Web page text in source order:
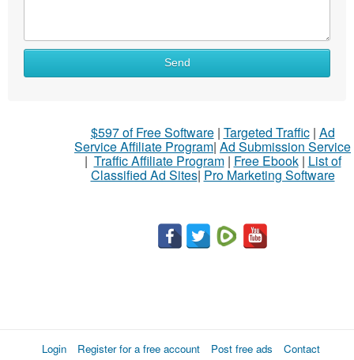
Send
$597 of Free Software| Targeted Traffic| Ad
Service Affiliate Program| Ad Submission Service
| Traffic Affiliate Program| Free Ebook| List of
Classified Ad Sites| Pro Marketing Software
Login Register for a free account Post free ads Contact